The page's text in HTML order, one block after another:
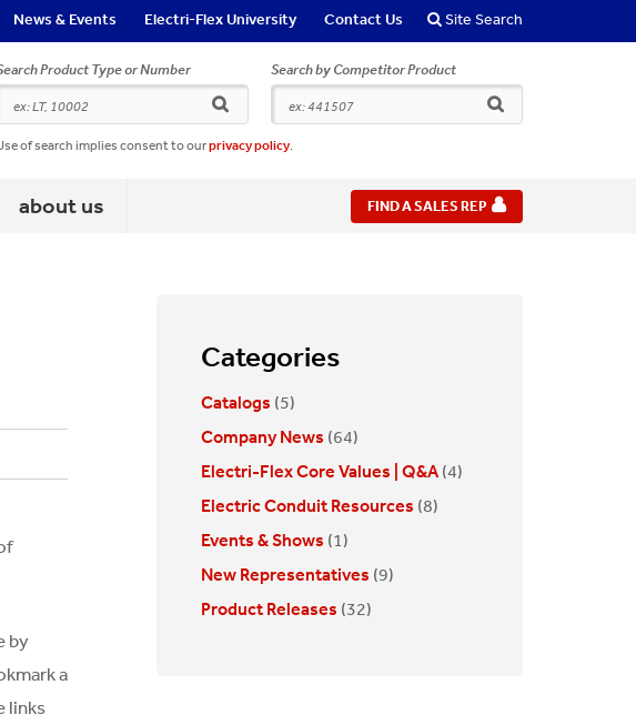
News & Events Electri-Flex University Contact Us Site Search
Product Type or Number Search by Competitor Product
search
of search implies consent to ourprivacy policy.
about us FIND A SALES REP
by
a
links
Categories
Catalogs (5)
Company News (64)
Electri-Flex Core Values | Q&A (4)
Electric Conduit Resources (8)
Events & Shows (1)
New Representatives (9)
Product Releases (32)